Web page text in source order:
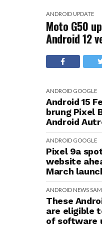
ANDROID UPDATE
Moto G50
Android 12
ANDROID GOOGLE
Android 15
brung Pixel
Android
ANDROID GOOGLE
Pixel 9a
website
March
ANDROID NEWS
These
are eligible
of software